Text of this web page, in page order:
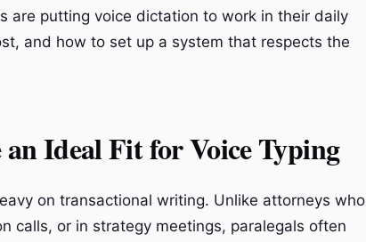
are putting voice dictation to work in their daily
and how to set up a system that respects the
Ideal Fit for Voice Typing
on transactional writing. Unlike attorneys who
calls, or in strategy meetings, paralegals often